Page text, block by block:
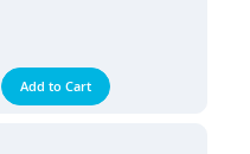
Add to Cart